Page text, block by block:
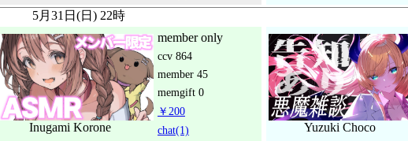
5月31日(日) 22時
Inugami Korone
member only
ccv 864
member 45
memgift 0
￥200
chat(1) Yuzuki Choco